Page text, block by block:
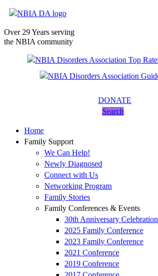
Over 29 Years serving
the NBIA community
DONATE
Search
Home
Family Support
We Can Help!
Newly Diagnosed
Connect with Us
Networking Program
Family Stories
Family Conferences & Events
30th Anniversary Celebration
2025 Family Conference
2023 Family Conference
2021 Conference
2019 Conference